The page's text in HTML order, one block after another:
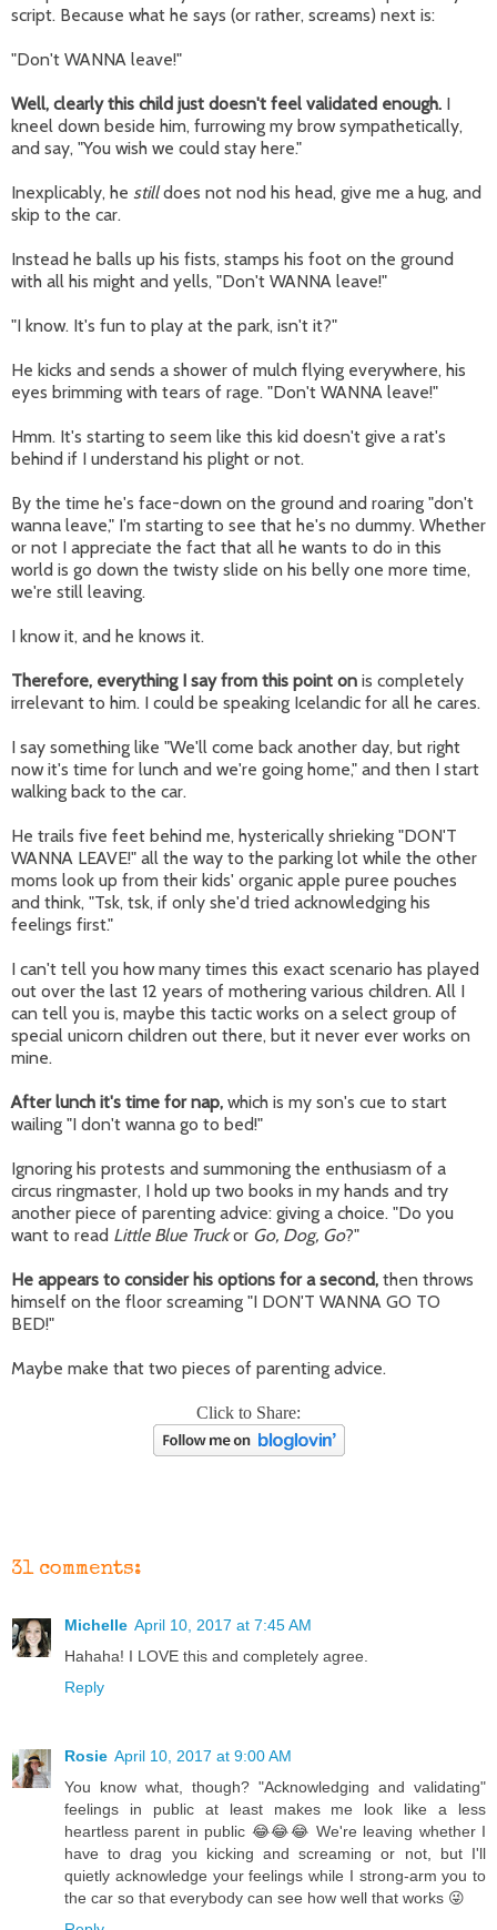
script. Because what he says (or rather, screams) next is:
"Don't WANNA leave!"
Well, clearly this child just doesn't feel validated enough. I
kneel down beside him, furrowing my brow sympathetically,
and say, "You wish we could stay here."
Inexplicably, he stilldoes not nod his head, give me a hug, and
skip to the car.
Instead he balls up his fists, stamps his foot on the ground
with all his might and yells, "Don't WANNA leave!"
"I know. It's fun to play at the park, isn't it?"
He kicks and sends a shower of mulch flying everywhere, his
eyes brimming with tears of rage. "Don't WANNA leave!"
Hmm. It's starting to seem like this kid doesn't give a rat's
behind if I understand his plight or not.
By the time he's face-down on the ground and roaring "don't
wanna leave," I'm starting to see that he's no dummy. Whether
or not I appreciate the fact that all he wants to do in this
world is go down the twisty slide on his belly one more time,
we're still leaving.
I know it, and he knows it.
Therefore, everything I say from this point on is completely
irrelevant to him. I could be speaking Icelandic for all he cares.
I say something like "We'll come back another day, but right
now it's time for lunch and we're going home," and then I start
walking back to the car.
He trails five feet behind me, hysterically shrieking "DON'T
WANNA LEAVE!" all the way to the parking lot while the other
moms look up from their kids' organic apple puree pouches
and think, "Tsk, tsk, if only she'd tried acknowledging his
feelings first."
I can't tell you how many times this exact scenario has played
out over the last 12 years of mothering various children. All I
can tell you is, maybe this tactic works on a select group of
special unicorn children out there, but it never ever works on
mine.
After lunch it's time for nap, which is my son's cue to start
wailing "I don't wanna go to bed!"
Ignoring his protests and summoning the enthusiasm of a
circus ringmaster, I hold up two books in my hands and try
another piece of parenting advice: giving a choice. "Do you
want to read Little Blue Truckor Go, Dog, Go?"
He appears to consider his options for a second, then throws
himself on the floor screaming "I DON'T WANNA GO TO
BED!"
Maybe make that two pieces of parenting advice.
Click to Share:
31 comments:
Michelle April 10, 2017 at 7:45 AM
Hahaha! I LOVE this and completely agree.
Reply
Rosie April 10, 2017 at 9:00 AM
You know what, though? "Acknowledging and validating"
feelings in public at least makes me look like a less
heartless parent in public 😂😂😂 We're leaving whether I
have to drag you kicking and screaming or not, but I'll
quietly acknowledge your feelings while I strong-arm you to
the car so that everybody can see how well that works 😜